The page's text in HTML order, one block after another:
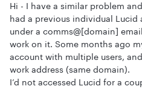
Hi - I have a similar problem
had a previous individual
under a comms@[domain]
work on it. Some months ago
account with multiple users,
work address (same domain).
I’d not accessed Lucid for a